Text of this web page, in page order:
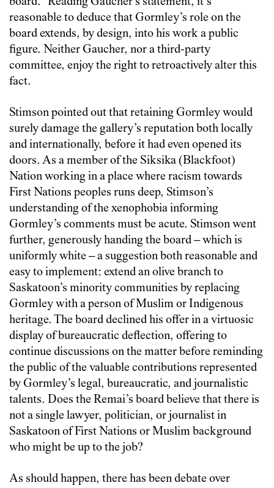
reasonable to deduce that Gormley’s role on the
board extends, by design, into his work a public
figure. Neither Gaucher, nor a third-party
committee, enjoy the right to retroactively alter this
fact.
Stimson pointed out that retaining Gormley would
surely damage the gallery’s reputation both locally
and internationally, before it had even opened its
doors. As a member of the Siksika (Blackfoot)
Nation working in a place where racism towards
First Nations peoples runs deep, Stimson’s
understanding of the xenophobia informing
Gormley’s comments must be acute. Stimson went
further, generously handing the board – which is
uniformly white – a suggestion both reasonable and
easy to implement: extend an olive branch to
Saskatoon’s minority communities by replacing
Gormley with a person of Muslim or Indigenous
heritage. The board declined his offer in a virtuosic
display of bureaucratic deflection, offering to
continue discussions on the matter before reminding
the public of the valuable contributions represented
by Gormley’s legal, bureaucratic, and journalistic
talents. Does the Remai’s board believe that there is
not a single lawyer, politician, or journalist in
Saskatoon of First Nations or Muslim background
who might be up to the job?
As should happen, there has been debate over